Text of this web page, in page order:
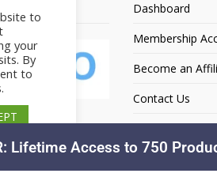
Dashboard
Membership
Become an
Contact Us
to
your
By
to
Lifetime Access to 750